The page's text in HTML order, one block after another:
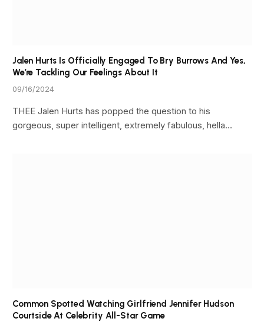
Jalen Hurts Is Officially Engaged To Bry Burrows And Yes,
We’re Tackling Our Feelings About It
09/16/2024
THEE Jalen Hurts has popped the question to his
gorgeous, super intelligent, extremely fabulous, hella…
Common Spotted Watching Girlfriend Jennifer Hudson
Courtside At Celebrity All-Star Game